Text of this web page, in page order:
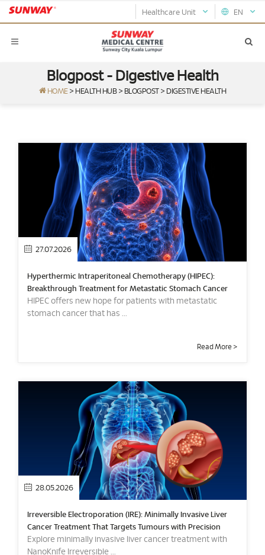
EN
Healthcare Unit
Blogpost - Digestive Health
HOME > HEALTH HUB > BLOGPOST > DIGESTIVE HEALTH
27.07.2026
Hyperthermic Intraperitoneal Chemotherapy (HIPEC):
Breakthrough Treatment for Metastatic Stomach Cancer
HIPEC offers new hope for patients with metastatic
stomach cancer that has ...
Read More >
28.05.2026
Irreversible Electroporation (IRE): Minimally Invasive Liver
Cancer Treatment That Targets Tumours with Precision
Explore minimally invasive liver cancer treatment with
NanoKnife Irreversible ...